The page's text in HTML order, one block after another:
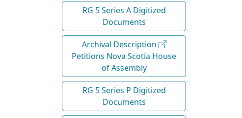
RG 5 Series A Digitized
Documents
Archival Description
Petitions Nova Scotia House
of Assembly
RG 5 Series P Digitized
Documents